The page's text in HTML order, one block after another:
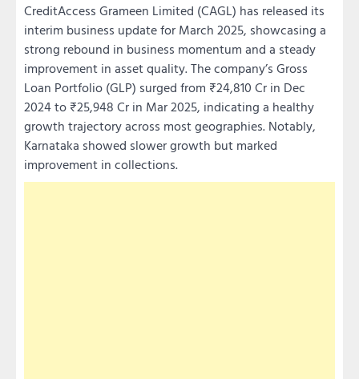
CreditAccess Grameen Limited (CAGL) has released its
interim business update for March 2025, showcasing a
strong rebound in business momentum and a steady
improvement in asset quality. The company’s Gross
Loan Portfolio (GLP) surged from ₹24,810 Cr in Dec
2024 to ₹25,948 Cr in Mar 2025, indicating a healthy
growth trajectory across most geographies. Notably,
Karnataka showed slower growth but marked
improvement in collections.